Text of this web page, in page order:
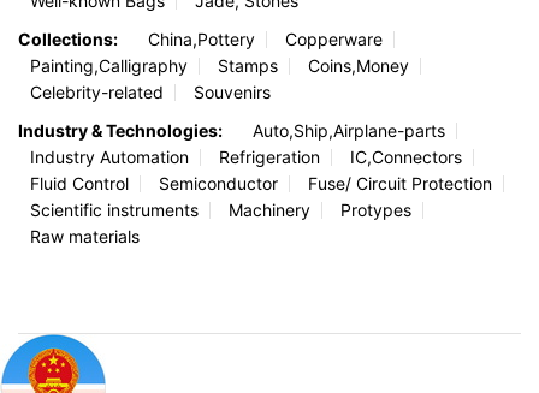
Collections:
China,Pottery
Copperware
Painting,Calligraphy
Stamps
Coins,Money
Celebrity-related
Souvenirs
Industry & Technologies:
Auto,Ship,Airplane-parts
Industry Automation
Refrigeration
IC,Connectors
Fluid Control
Semiconductor
Fuse/ Circuit Protection
Scientific instruments
Machinery
Protypes
Raw materials